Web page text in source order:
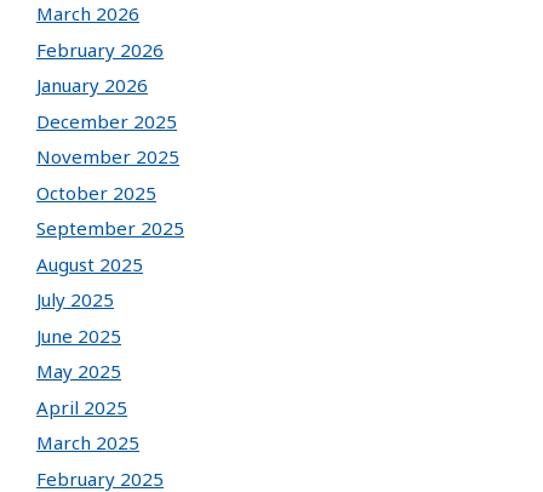
March 2026
February 2026
January 2026
December 2025
November 2025
October 2025
September 2025
August 2025
July 2025
June 2025
May 2025
April 2025
March 2025
February 2025